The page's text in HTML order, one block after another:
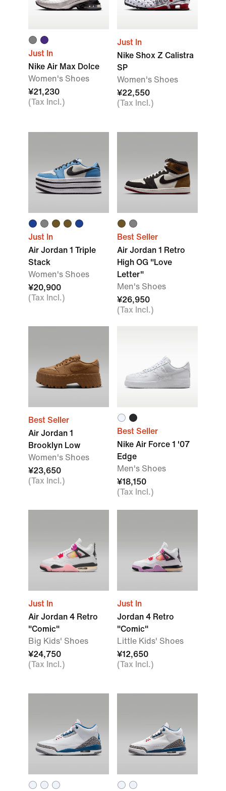
Just In
Nike Air Max Dolce
Women's Shoes
¥21,230
(Tax Incl.)
Just In
Nike Shox Z Calistra
SP
Women's Shoes
¥22,550
(Tax Incl.)
Just In
Air Jordan 1 Triple
Stack
Women's Shoes
¥20,900
(Tax Incl.)
Best Seller
Air Jordan 1 Retro
High OG "Love
Letter"
Men's Shoes
¥26,950
(Tax Incl.)
Best Seller
Air Jordan 1
Brooklyn Low
Women's Shoes
¥23,650
(Tax Incl.)
Best Seller
Nike Air Force 1 '07
Edge
Men's Shoes
¥18,150
(Tax Incl.)
Just In
Air Jordan 4 Retro
"Comic"
Big Kids' Shoes
¥24,750
(Tax Incl.)
Just In
Jordan 4 Retro
"Comic"
Little Kids' Shoes
¥12,650
(Tax Incl.)